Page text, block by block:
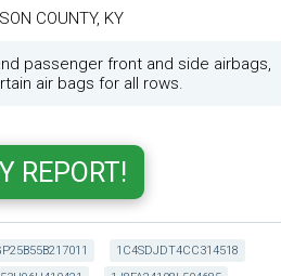
COUNTY, KY
passenger front and side airbags,
air bags for all rows.
1C4SDJDT4CC314518